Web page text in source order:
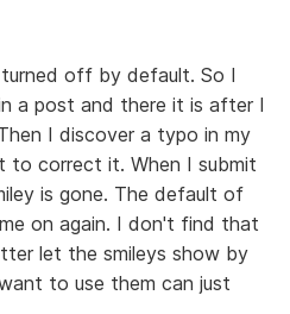
turned off by default. So I
a post and there it is after I
I discover a typo in my
to correct it. When I submit
is gone. The default of
on again. I don't find that
let the smileys show by
to use them can just